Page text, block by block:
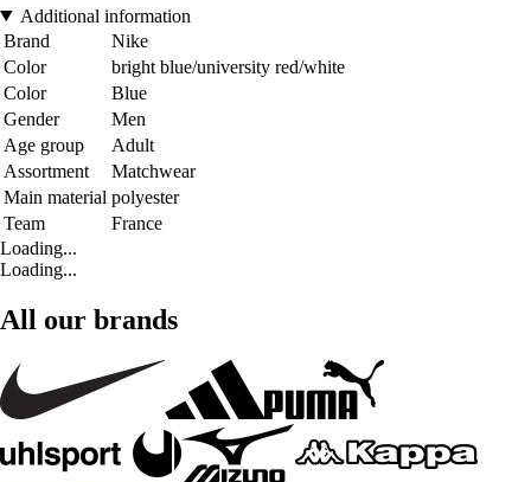
Additional information
Brand
Nike
Color
bright blue/university red/white
Color
Blue
Gender
Men
Age group
Adult
Assortment
Matchwear
Main material polyester
Team
France
Loading...
Loading...
All our brands